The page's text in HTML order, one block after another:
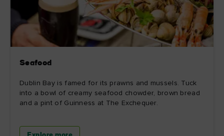
Seafood
Dublin Bay is famed for its prawns and mussels. Tuck
into a bowl of creamy seafood chowder, brown bread
and a pint of Guinness at The Exchequer.